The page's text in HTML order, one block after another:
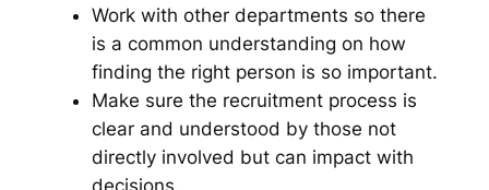
Work with other departments so there
is a common understanding on how
finding the right person is so important.
Make sure the recruitment process is
clear and understood by those not
directly involved but can impact with